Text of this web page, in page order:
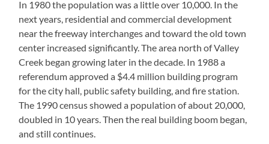
In 1980 the population was a little over 10,000. In the
next years, residential and commercial development
near the freeway interchanges and toward the old town
center increased significantly. The area north of Valley
Creek began growing later in the decade. In 1988 a
referendum approved a $4.4 million building program
for the city hall, public safety building, and fire station.
The 1990 census showed a population of about 20,000,
doubled in 10 years. Then the real building boom began,
and still continues.